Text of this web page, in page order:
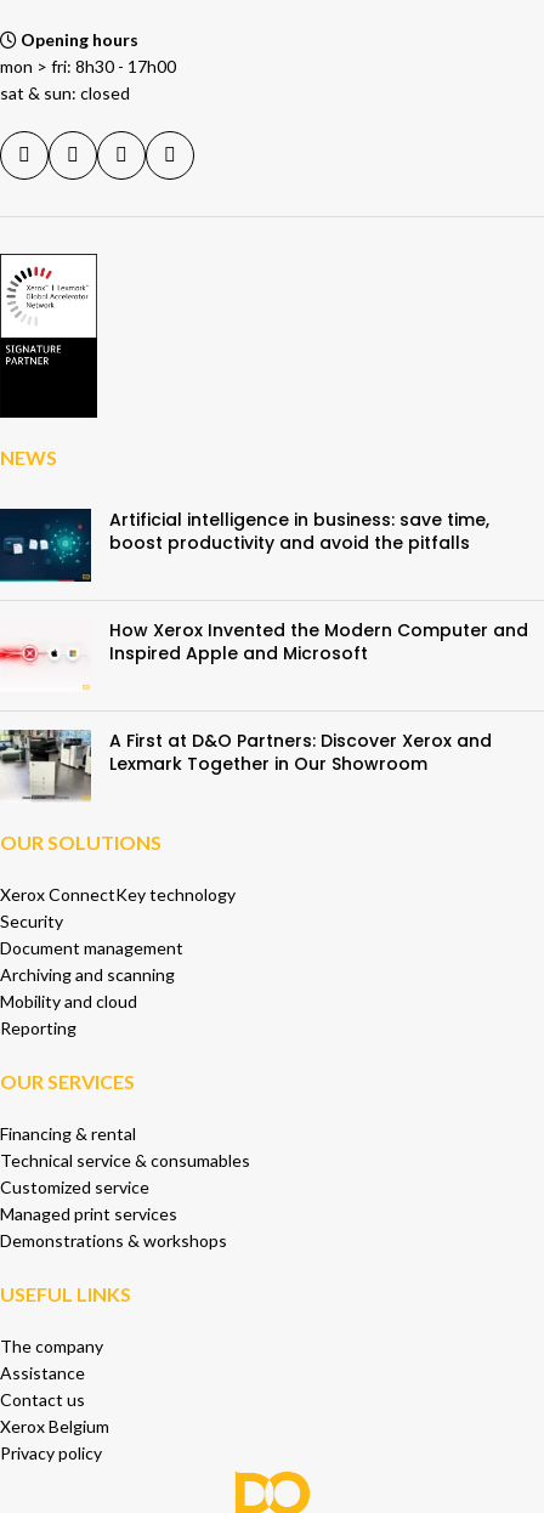
Opening hours
mon > fri: 8h30 - 17h00
sat & sun: closed
NEWS
Artificial intelligence in business: save time,
boost productivity and avoid the pitfalls
How Xerox Invented the Modern Computer and
Inspired Apple and Microsoft
A First at D&O Partners: Discover Xerox and
Lexmark Together in Our Showroom
OUR SOLUTIONS
Xerox ConnectKey technology
Security
Document management
Archiving and scanning
Mobility and cloud
Reporting
OUR SERVICES
Financing & rental
Technical service & consumables
Customized service
Managed print services
Demonstrations & workshops
USEFUL LINKS
The company
Assistance
Contact us
Xerox Belgium
Privacy policy